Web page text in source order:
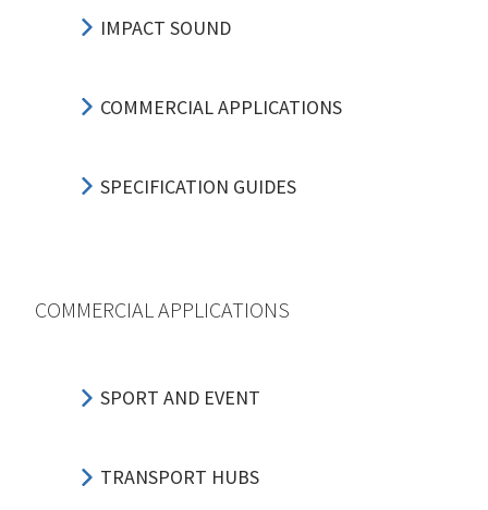
IMPACT SOUND
COMMERCIAL APPLICATIONS
SPECIFICATION GUIDES
COMMERCIAL APPLICATIONS
SPORT AND EVENT
TRANSPORT HUBS